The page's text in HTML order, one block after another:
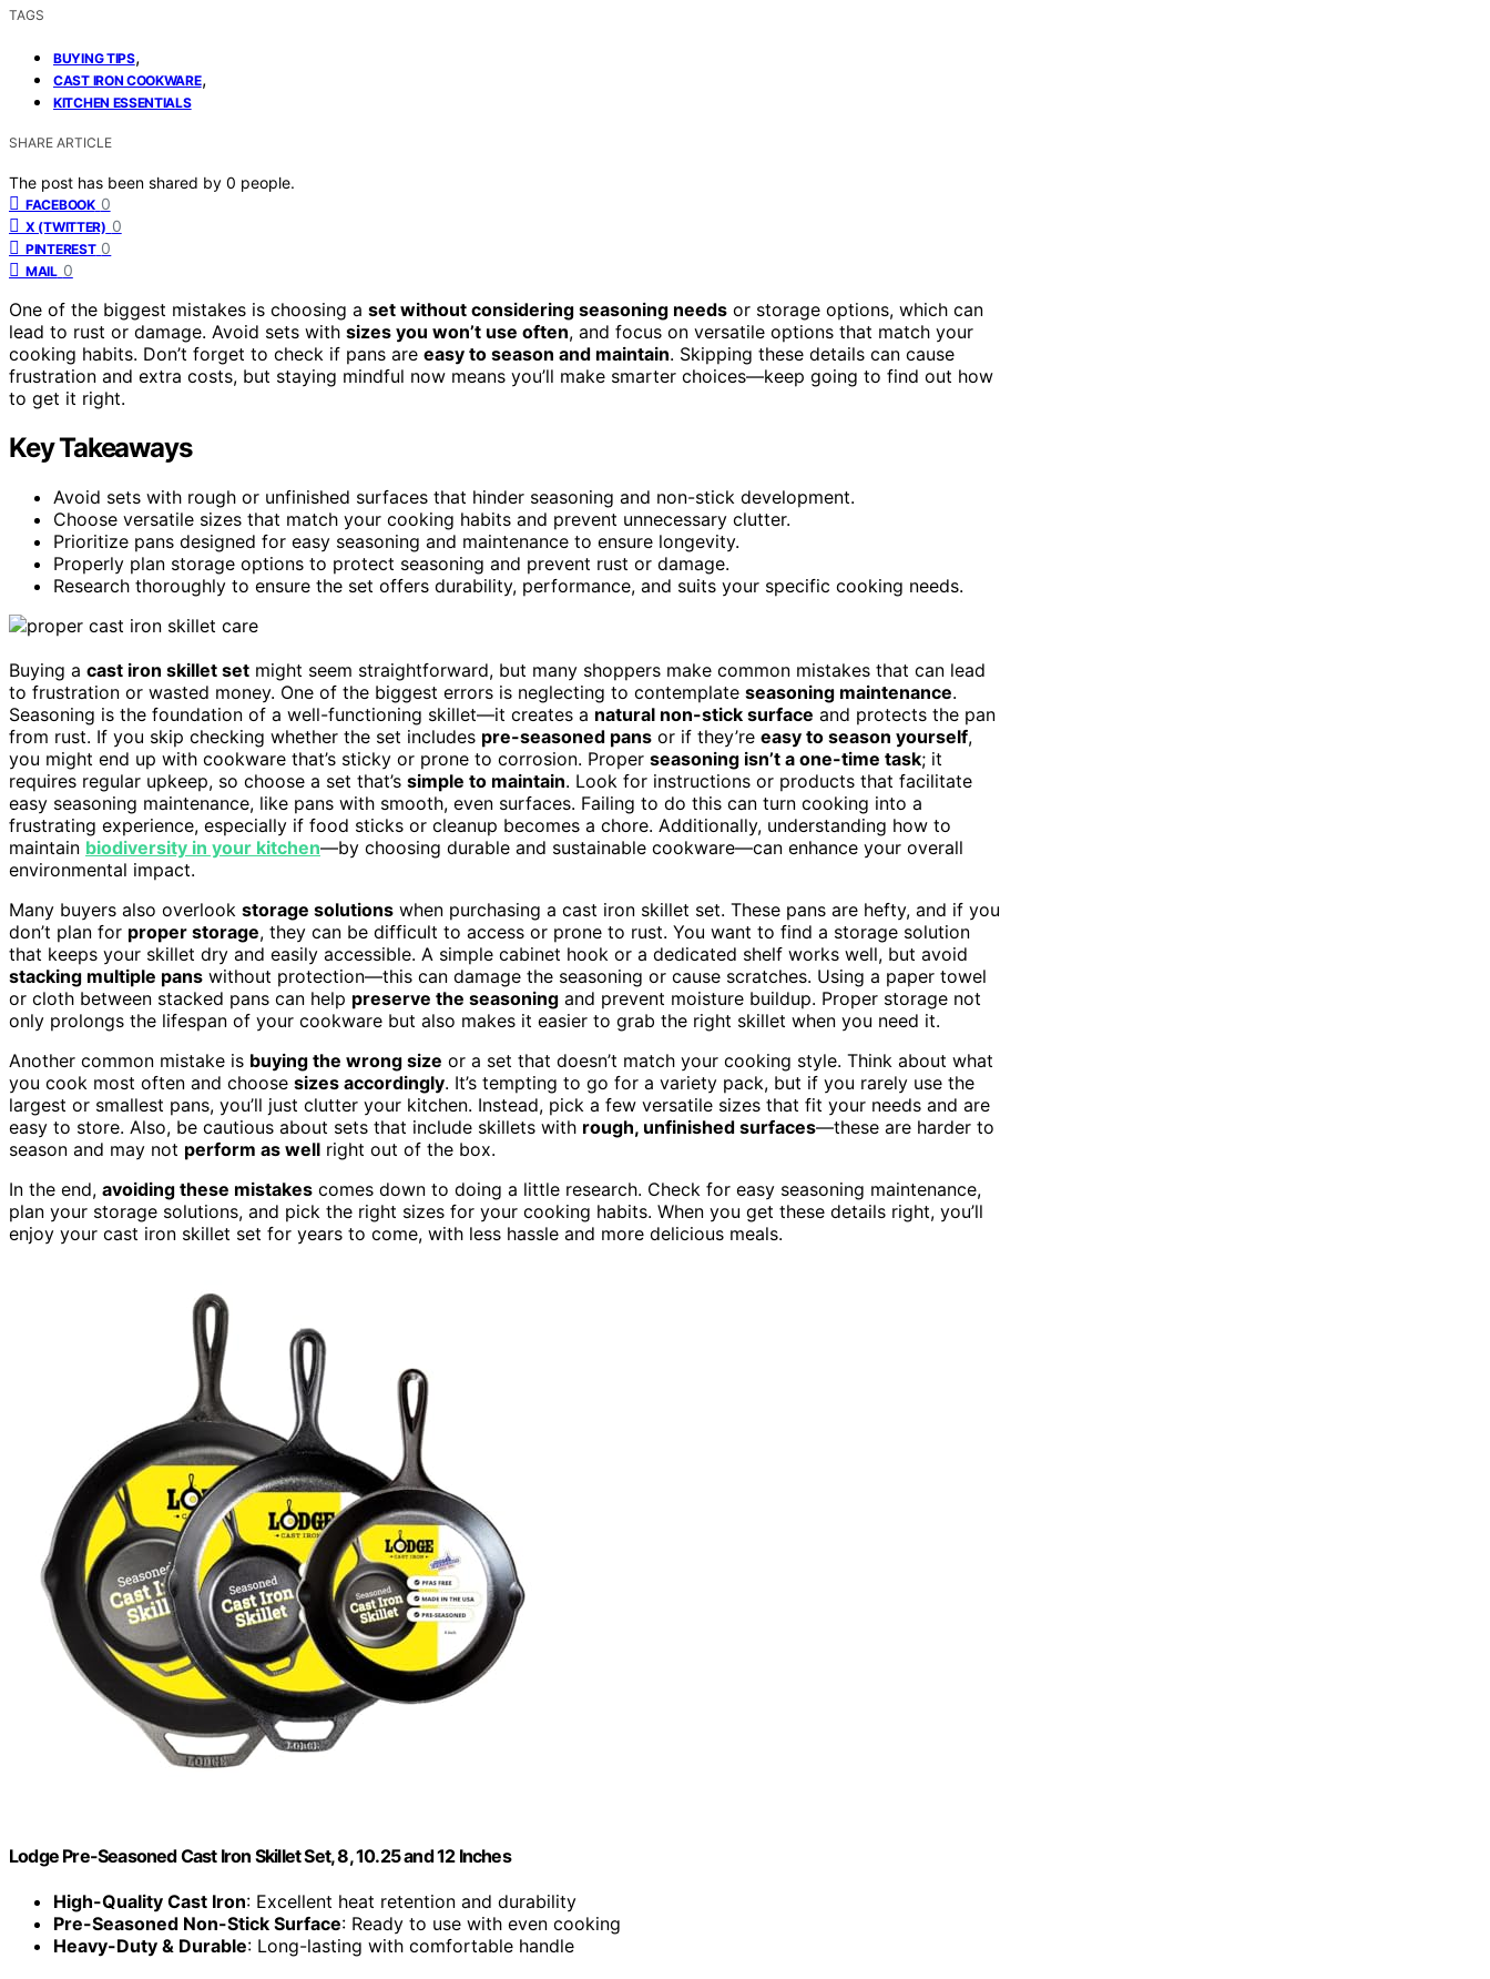
TAGS
BUYING TIPS,
CAST IRON COOKWARE,
KITCHEN ESSENTIALS
SHARE ARTICLE
The post has been shared by 0 people.
FACEBOOK 0
X (TWITTER) 0
PINTEREST 0
MAIL 0
One of the biggest mistakes is choosing a set without considering seasoning needs or storage options, which can
lead to rust or damage. Avoid sets with sizes you won’t use often, and focus on versatile options that match your
cooking habits. Don’t forget to check if pans are easy to season and maintain. Skipping these details can cause
frustration and extra costs, but staying mindful now means you’ll make smarter choices—keep going to find out how
to get it right.
Key Takeaways
Avoid sets with rough or unfinished surfaces that hinder seasoning and non-stick development.
Choose versatile sizes that match your cooking habits and prevent unnecessary clutter.
Prioritize pans designed for easy seasoning and maintenance to ensure longevity.
Properly plan storage options to protect seasoning and prevent rust or damage.
Research thoroughly to ensure the set offers durability, performance, and suits your specific cooking needs.
Buying a cast iron skillet set might seem straightforward, but many shoppers make common mistakes that can lead
to frustration or wasted money. One of the biggest errors is neglecting to contemplate seasoning maintenance.
Seasoning is the foundation of a well-functioning skillet—it creates a natural non-stick surface and protects the pan
from rust. If you skip checking whether the set includes pre-seasoned pans or if they’re easy to season yourself,
you might end up with cookware that’s sticky or prone to corrosion. Proper seasoning isn’t a one-time task; it
requires regular upkeep, so choose a set that’s simple to maintain. Look for instructions or products that facilitate
easy seasoning maintenance, like pans with smooth, even surfaces. Failing to do this can turn cooking into a
frustrating experience, especially if food sticks or cleanup becomes a chore. Additionally, understanding how to
maintain biodiversity in your kitchen—by choosing durable and sustainable cookware—can enhance your overall
environmental impact.
Many buyers also overlook storage solutions when purchasing a cast iron skillet set. These pans are hefty, and if you
don’t plan for proper storage, they can be difficult to access or prone to rust. You want to find a storage solution
that keeps your skillet dry and easily accessible. A simple cabinet hook or a dedicated shelf works well, but avoid
stacking multiple pans without protection—this can damage the seasoning or cause scratches. Using a paper towel
or cloth between stacked pans can help preserve the seasoning and prevent moisture buildup. Proper storage not
only prolongs the lifespan of your cookware but also makes it easier to grab the right skillet when you need it.
Another common mistake is buying the wrong size or a set that doesn’t match your cooking style. Think about what
you cook most often and choose sizes accordingly. It’s tempting to go for a variety pack, but if you rarely use the
largest or smallest pans, you’ll just clutter your kitchen. Instead, pick a few versatile sizes that fit your needs and are
easy to store. Also, be cautious about sets that include skillets with rough, unfinished surfaces—these are harder to
season and may not perform as well right out of the box.
In the end, avoiding these mistakes comes down to doing a little research. Check for easy seasoning maintenance,
plan your storage solutions, and pick the right sizes for your cooking habits. When you get these details right, you’ll
enjoy your cast iron skillet set for years to come, with less hassle and more delicious meals.
Lodge Pre-Seasoned Cast Iron Skillet Set, 8, 10.25 and 12 Inches
High-Quality Cast Iron: Excellent heat retention and durability
Pre-Seasoned Non-Stick Surface: Ready to use with even cooking
Heavy-Duty & Durable: Long-lasting with comfortable handle